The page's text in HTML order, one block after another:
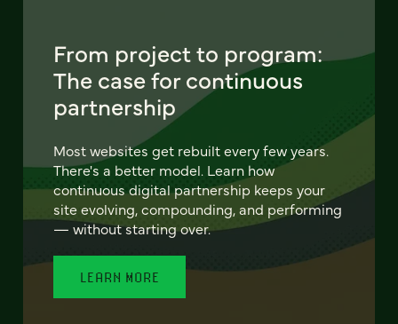
From project to program:
The case for continuous
partnership
Most websites get rebuilt every few years.
There's a better model. Learn how
continuous digital partnership keeps your
site evolving, compounding, and performing
— without starting over.
LEARN MORE